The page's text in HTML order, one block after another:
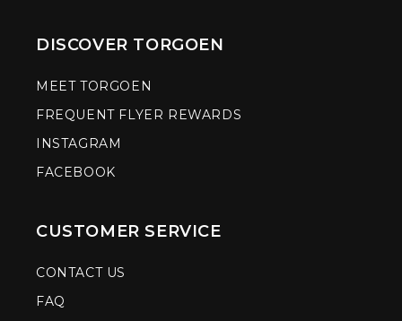
DISCOVER TORGOEN
MEET TORGOEN
FREQUENT FLYER REWARDS
INSTAGRAM
FACEBOOK
CUSTOMER SERVICE
CONTACT US
FAQ